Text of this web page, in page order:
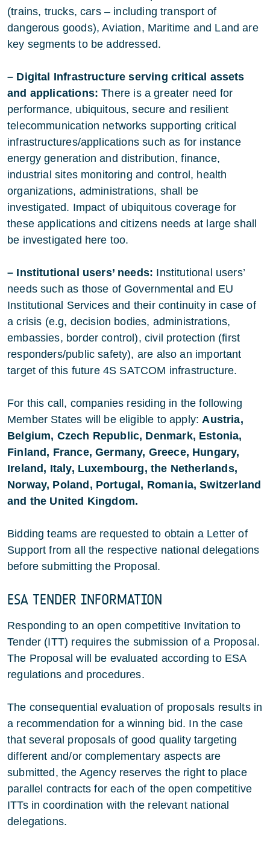
(trains, trucks, cars – including transport of
dangerous goods), Aviation, Maritime and Land are
key segments to be addressed.
– Digital Infrastructure serving critical assets
and applications: There is a greater need for
performance, ubiquitous, secure and resilient
telecommunication networks supporting critical
infrastructures/applications such as for instance
energy generation and distribution, finance,
industrial sites monitoring and control, health
organizations, administrations, shall be
investigated. Impact of ubiquitous coverage for
these applications and citizens needs at large shall
be investigated here too.
– Institutional users’ needs: Institutional users’
needs such as those of Governmental and EU
Institutional Services and their continuity in case of
a crisis (e.g, decision bodies, administrations,
embassies, border control), civil protection (first
responders/public safety), are also an important
target of this future 4S SATCOM infrastructure.
For this call, companies residing in the following
Member States will be eligible to apply: Austria,
Belgium, Czech Republic, Denmark, Estonia,
Finland, France, Germany, Greece, Hungary,
Ireland, Italy, Luxembourg, the Netherlands,
Norway, Poland, Portugal, Romania, Switzerland
and the United Kingdom.
Bidding teams are requested to obtain a Letter of
Support from all the respective national delegations
before submitting the Proposal.
ESA TENDER INFORMATION
Responding to an open competitive Invitation to
Tender (ITT) requires the submission of a Proposal.
The Proposal will be evaluated according to ESA
regulations and procedures.
The consequential evaluation of proposals results in
a recommendation for a winning bid. In the case
that several proposals of good quality targeting
different and/or complementary aspects are
submitted, the Agency reserves the right to place
parallel contracts for each of the open competitive
ITTs in coordination with the relevant national
delegations.